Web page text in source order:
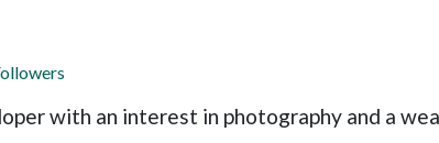
with an interest in photography and a